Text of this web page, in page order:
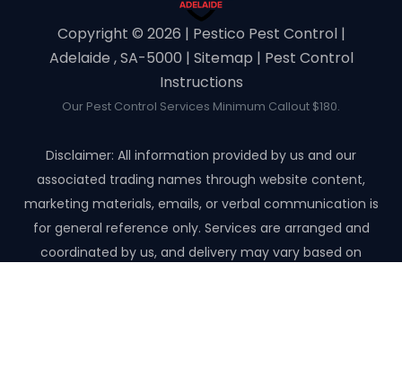
Copyright ©️ 2026 | Pestico Pest Control |
Adelaide , SA-5000 | Sitemap | Pest Control
Instructions
Our Pest Control Services Minimum Callout $180.
Disclaimer: All information provided by us and our
associated trading names through website content,
marketing materials, emails, or verbal communication is
for general reference only. Services are arranged and
coordinated by us, and delivery may vary based on